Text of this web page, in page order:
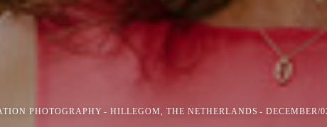
PHOTOGRAPHY HILLEGOM, THE NETHERLANDS DECEMBER/